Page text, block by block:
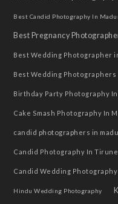
Best Candid Photography In
Best Pregnancy
Best Wedding Photographer
Best Wedding Photographers
Birthday Party Photography
Cake Smash Photography In
candid photographers in
Candid Photography In
Candid Wedding
Hindu Wedding Photography